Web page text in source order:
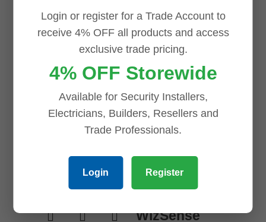
Save
Save
Dahua 8 MP +
16 Channels
WizSense
Save
Save
Login or register for a Trade Account to
receive 4% OFF all products and access
exclusive trade pricing.
4% OFF Storewide
Available for Security Installers,
Electricians, Builders, Resellers and
Trade Professionals.
Login Register